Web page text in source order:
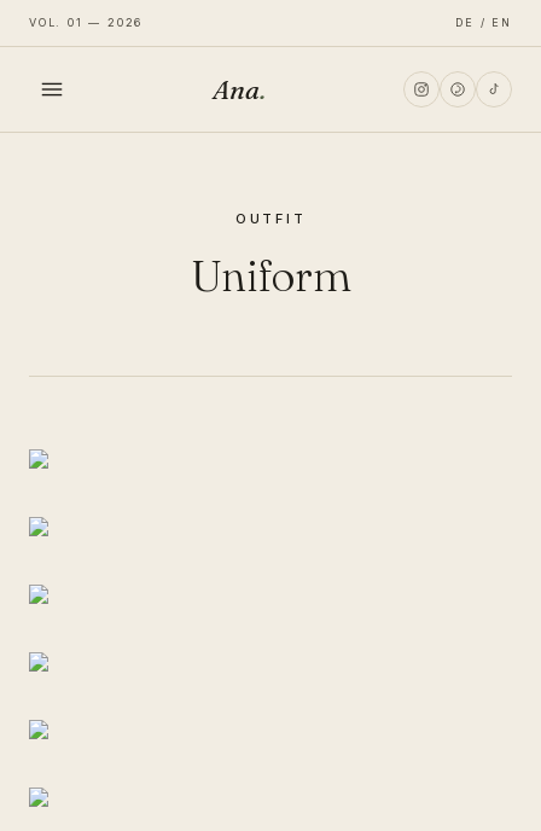
VOL. 01 — 2026 DE / EN
Ana.
OUTFIT
Uniform